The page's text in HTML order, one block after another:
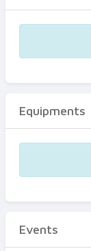
Equipments
Events